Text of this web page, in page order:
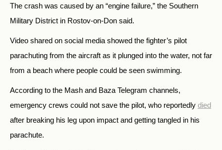
The crash was caused by an “engine failure,” the Southern
Military District in Rostov-on-Don said.
Video shared on social media showed the fighter’s pilot
parachuting from the aircraft as it plunged into the water, not far
from a beach where people could be seen swimming.
According to the Mash and Baza Telegram channels,
emergency crews could not save the pilot, who reportedly died
after breaking his leg upon impact and getting tangled in his
parachute.